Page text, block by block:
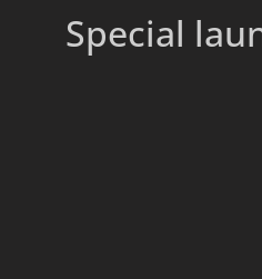
Special